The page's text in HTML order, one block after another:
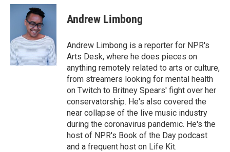
c
o
k
i
t
t
e
r
n
d
I
n
Andrew Limbong
Andrew Limbong is a reporter for NPR's
Arts Desk, where he does pieces on
anything remotely related to arts or culture,
from streamers looking for mental health
on Twitch to Britney Spears' fight over her
conservatorship. He's also covered the
near collapse of the live music industry
during the coronavirus pandemic. He's the
host of NPR's Book of the Day podcast
and a frequent host on Life Kit.